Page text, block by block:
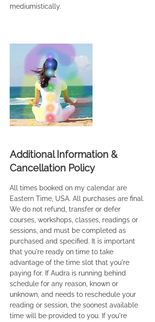
mediumistically.
Additional Information &
Cancellation Policy
All times booked on my calendar are
Eastern Time, USA. All purchases are final.
We do not refund, transfer or defer
courses, workshops, classes, readings or
sessions, and must be completed as
purchased and specified. It is important
that you're ready on time to take
advantage of the time slot that you're
paying for. If Audra is running behind
schedule for any reason, known or
unknown, and needs to reschedule your
reading or session, the soonest available
time will be provided to you. If you're